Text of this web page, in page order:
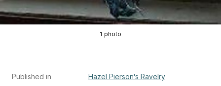
1 photo
Published in Hazel Pierson's Ravelry